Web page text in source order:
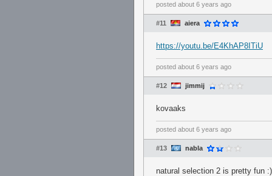
posted about 6 years ago
#11 aiera
https://youtu.be/E4KhAP8ITiU
posted about 6 years ago
#12 jimmij
kovaaks
posted about 6 years ago
#13 nabla
natural selection 2 is pretty fun :)